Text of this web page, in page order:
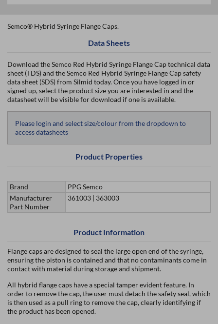
Semco® Hybrid Syringe Flange Caps.
Data Sheets
Download the Semco Red Hybrid Syringe Flange Cap technical data
sheet (TDS) and the Semco Red Hybrid Syringe Flange Cap safety
data sheet (SDS) from Silmid today. Once you have logged in or
signed up, select the product size you are interested in and the
datasheet will be visible for download if one is available.
Please login and select size/colour from the dropdown to
access datasheets
Product Properties
Brand
PPG Semco
Manufacturer
Part Number
361003 | 363003
Product Information
Flange caps are designed to seal the large open end of the syringe,
ensuring the piston is contained and that no contaminants come in
contact with material during storage and shipment.
All hybrid flange caps have a special tamper evident feature. In
order to remove the cap, the user must detach the safety seal, which
is then used as a pull ring to remove the cap, clearly identifying if
the product has been opened.